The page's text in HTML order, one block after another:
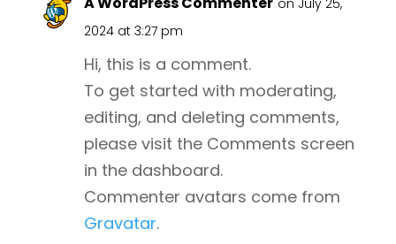
on July 25,
2024 at 3:27 pm
Hi, this is a comment.
To get started with moderating,
editing, and deleting comments,
please visit the Comments screen
in the dashboard.
Commenter avatars come from
Gravatar.